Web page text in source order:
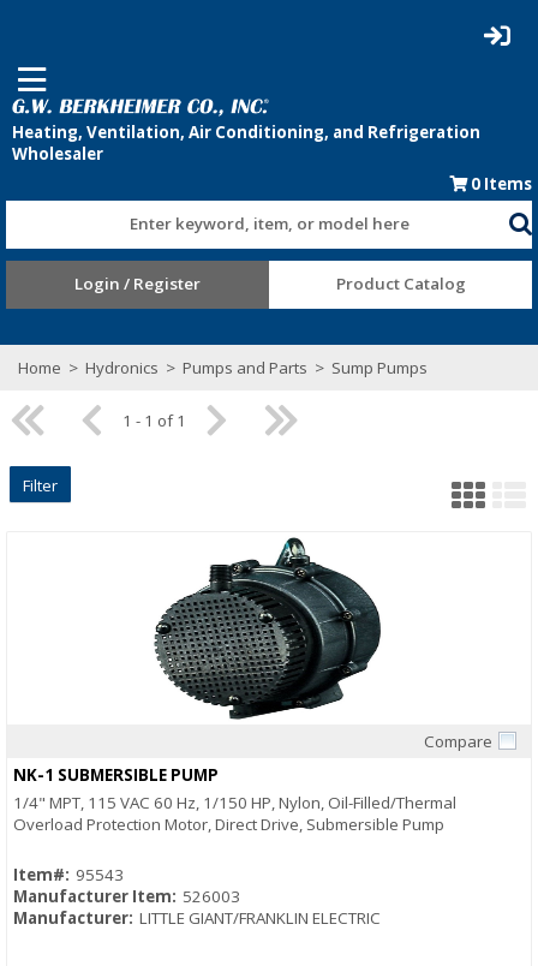
0 Items
Enter keyword, item, or model here
Login / Register Product Catalog
Home > Hydronics > Pumps and Parts > Sump Pumps
1 - 1 of 1
Filter
Compare
NK-1 SUBMERSIBLE PUMP
1/4" MPT, 115 VAC 60 Hz, 1/150 HP, Nylon, Oil-Filled/Thermal
Overload Protection Motor, Direct Drive, Submersible Pump
Item#: 95543
Manufacturer Item: 526003
Manufacturer: LITTLE GIANT/FRANKLIN ELECTRIC